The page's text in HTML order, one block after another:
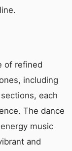
of refined
including
each
The dance
music
and